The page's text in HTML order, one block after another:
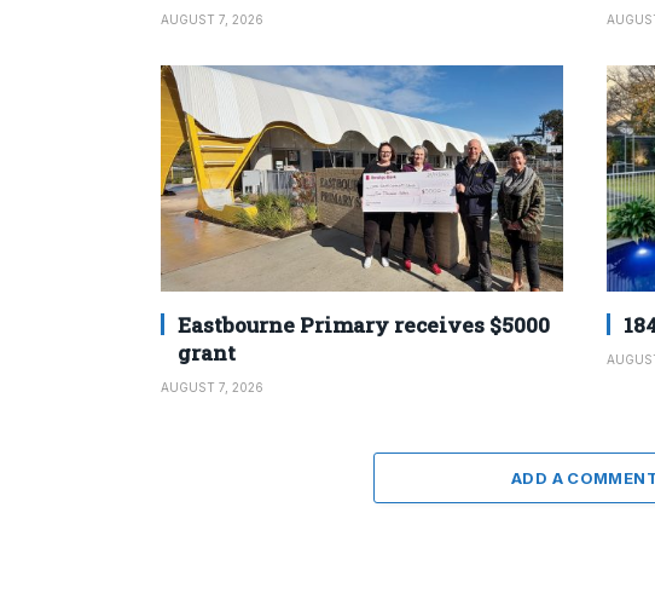
AUGUST 7, 2026
Eastbourne Primary receives $5000
grant
AUGUST 7, 2026
ADD A